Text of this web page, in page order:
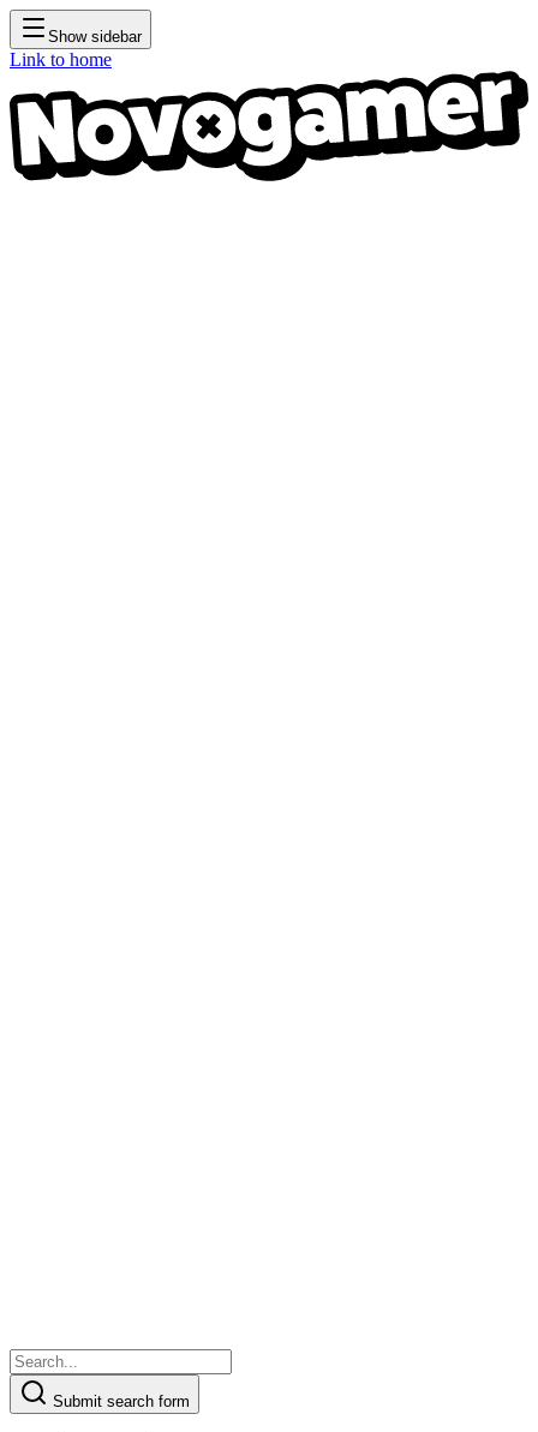
Show sidebar
Link to home
Submit search form